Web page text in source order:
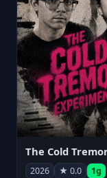
2026 ★ 0.0 1g